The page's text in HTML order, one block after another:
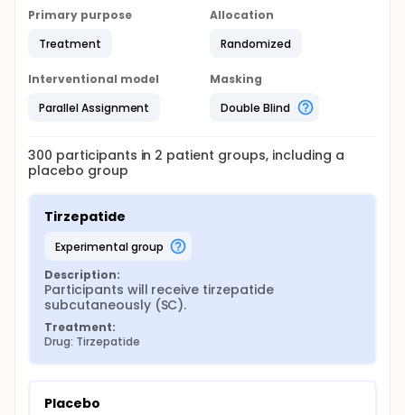
Primary purpose
Treatment
Allocation
Randomized
Interventional model
Parallel Assignment
Masking
Double Blind
300 participants in 2 patient groups, including a
placebo group
Tirzepatide
experimental group
Description:
Participants will receive tirzepatide
subcutaneously (SC).
Treatment:
Drug: Tirzepatide
Placebo